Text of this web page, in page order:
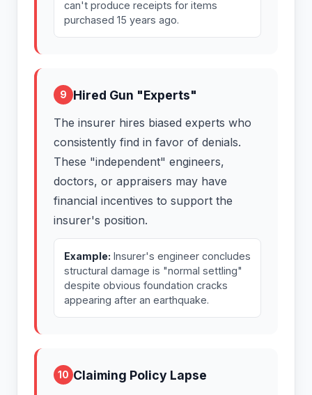
can't produce receipts for items
purchased 15 years ago.
9 Hired Gun "Experts"
The insurer hires biased experts who
consistently find in favor of denials.
These "independent" engineers,
doctors, or appraisers may have
financial incentives to support the
insurer's position.
Example: Insurer's engineer concludes
structural damage is "normal settling"
despite obvious foundation cracks
appearing after an earthquake.
10 Claiming Policy Lapse